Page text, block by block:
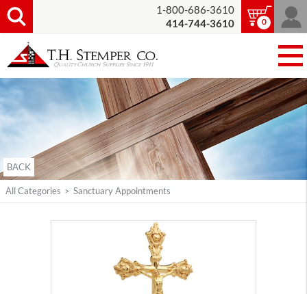
1-800-686-3610
414-744-3610
0
BACK
All Categories > Sanctuary Appointments